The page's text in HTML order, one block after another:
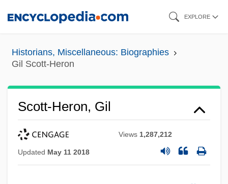
content
EXPLORE
Historians, Miscellaneous: Biographies
Gil Scott-Heron
Scott-Heron, Gil
Views 1,287,212
Updated May 11 2018